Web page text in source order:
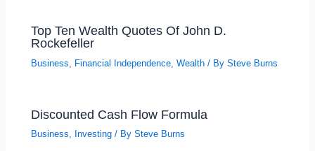
Top Ten Wealth Quotes Of John D.
Rockefeller
Business Financial Independence ,Wealth / BySteve Burns
Discounted Cash Flow Formula
Business Investing / BySteve Burns